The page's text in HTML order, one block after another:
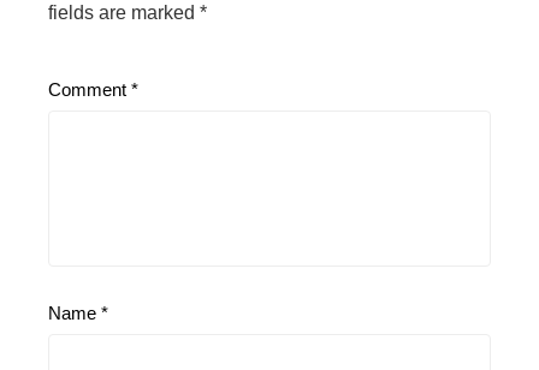
fields are marked *
Comment *
Name *